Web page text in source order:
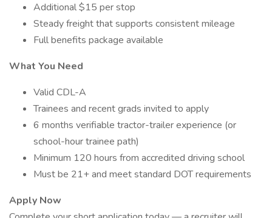
Additional $15 per stop
Steady freight that supports consistent mileage
Full benefits package available
What You Need
Valid CDL-A
Trainees and recent grads invited to apply
6 months verifiable tractor-trailer experience (or
school-hour trainee path)
Minimum 120 hours from accredited driving school
Must be 21+ and meet standard DOT requirements
Apply Now